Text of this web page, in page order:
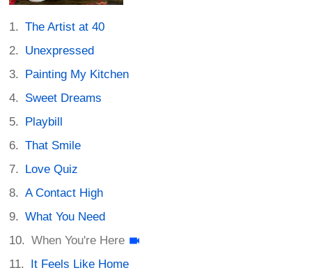
The Artist at 40
Unexpressed
Painting My Kitchen
Sweet Dreams
Playbill
That Smile
Love Quiz
A Contact High
What You Need
When You're Here
It Feels Like Home